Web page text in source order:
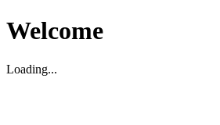
Welcome
Loading...